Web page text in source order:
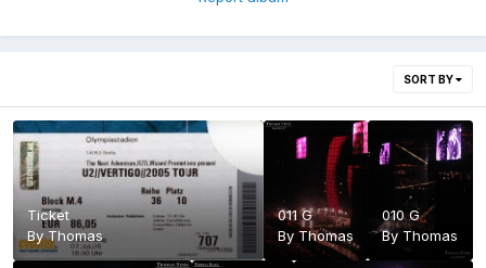
SORT BY
Ticket
ByThomas
011 G
ByThomas
010 G
By Thomas